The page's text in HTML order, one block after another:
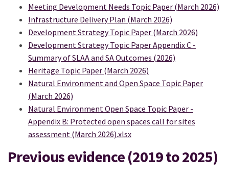
Meeting Development Needs Topic Paper (March 2026)
Infrastructure Delivery Plan (March 2026)
Development Strategy Topic Paper (March 2026)
Development Strategy Topic Paper Appendix C -
Summary of SLAA and SA Outcomes (2026)
Heritage Topic Paper (March 2026)
Natural Environment and Open Space Topic Paper
(March 2026)
Natural Environment Open Space Topic Paper -
Appendix B: Protected open spaces call for sites
assessment (March 2026).xlsx
Previous evidence (2019 to 2025)